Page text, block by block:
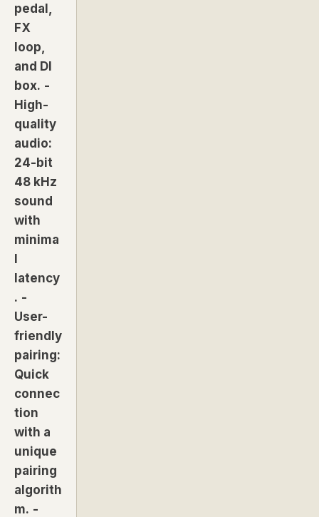
pedal,
FX
loop,
and DI
box. -
High-
quality
audio:
24-bit
48 kHz
sound
with
minima
l
latency
. -
User-
friendly
pairing:
Quick
connec
tion
with a
unique
pairing
algorith
m. -